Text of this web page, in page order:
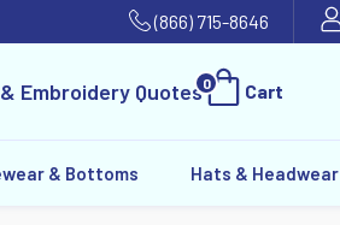
(866) 715-8646
Embroidery Quotes0 Cart
& Bottoms Hats & Headwear